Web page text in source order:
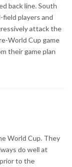
back line. South
players and
attack the
World Cup game
their game plan
World Cup. They
do well at
to the